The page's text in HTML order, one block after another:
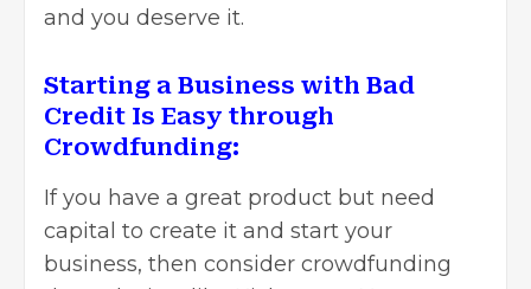
and you deserve it.
Starting a Business with Bad
Credit Is Easy through
Crowdfunding:
If you have a great product but need
capital to create it and start your
business, then consider crowdfunding